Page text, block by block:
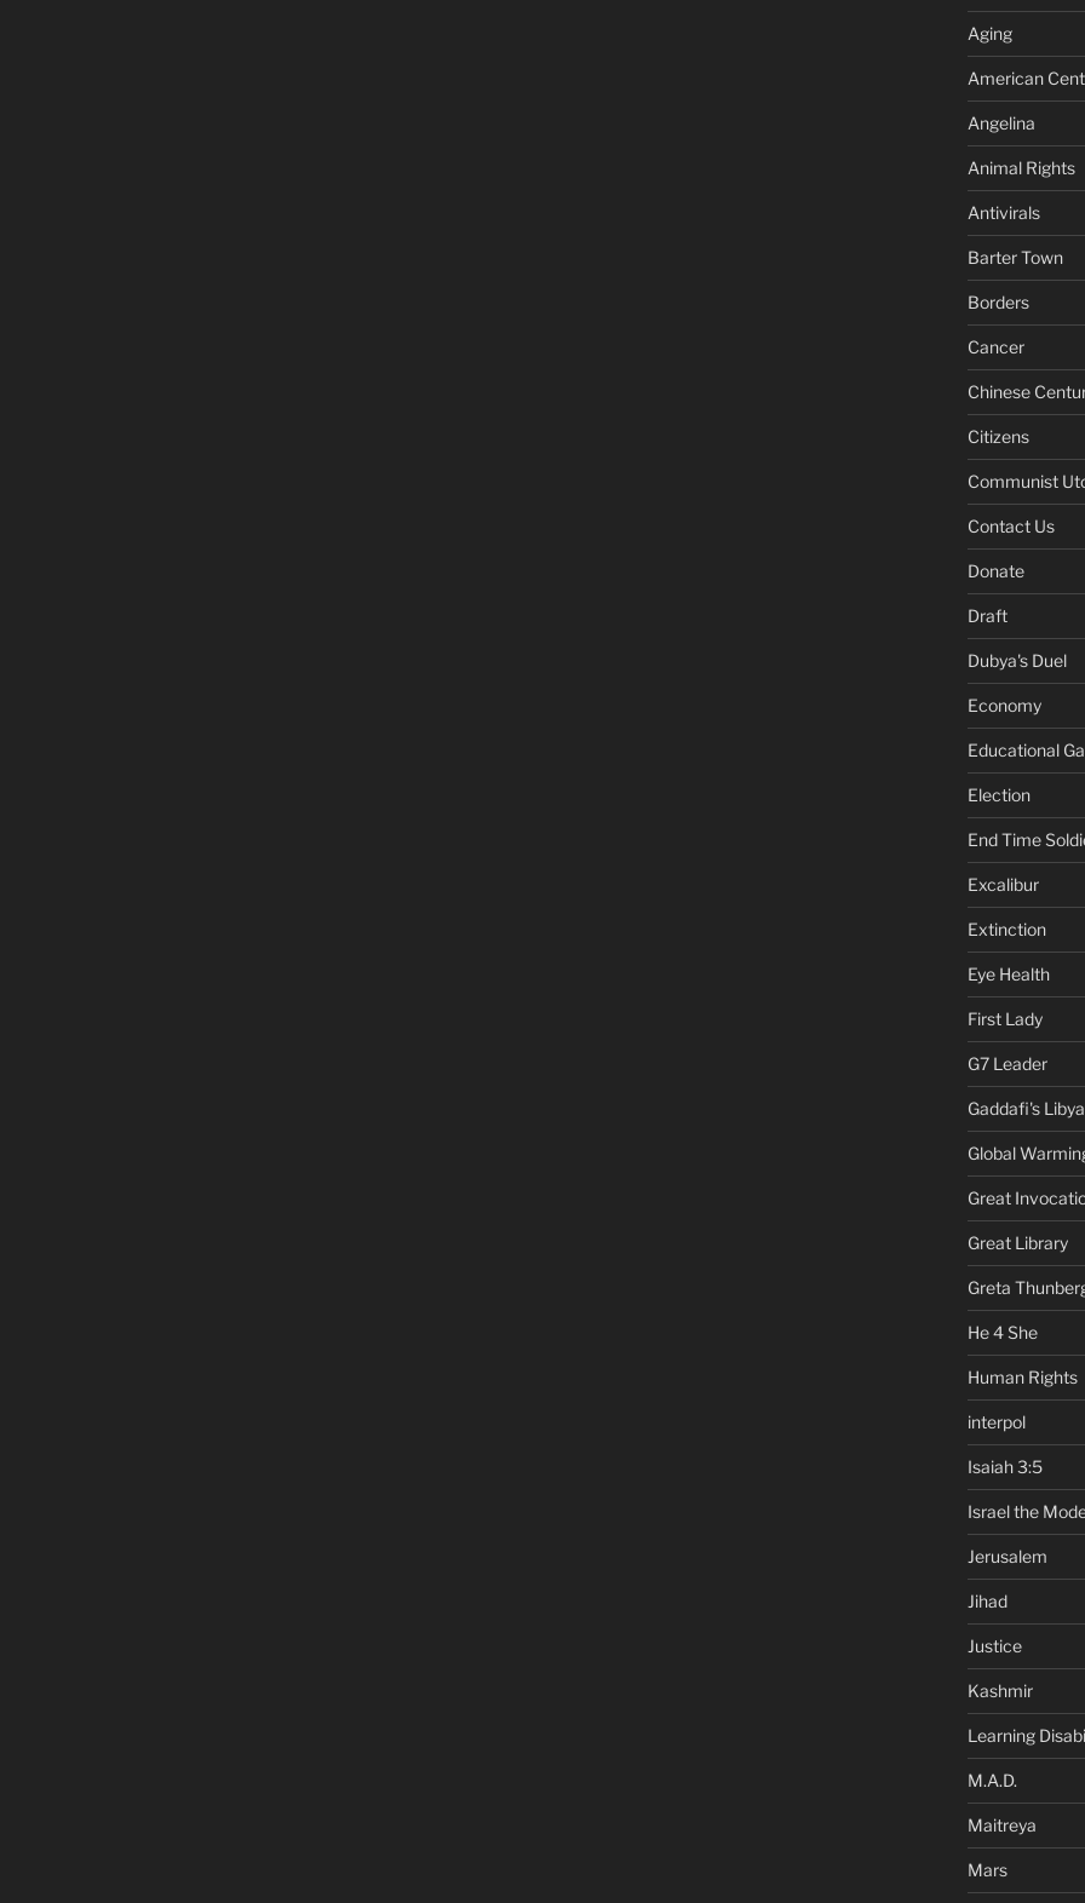
Aging
American
Angelina
Animal Rights
Antivirals
Barter Town
Borders
Cancer
Chinese
Citizens
Communist
Contact Us
Donate
Draft
Dubya's Duel
Economy
Educational
Election
End Time
Excalibur
Extinction
Eye Health
First Lady
G7 Leader
Gaddafi's Libya
Global
Great
Great Library
Greta
He 4 She
Human Rights
interpol
Isaiah 3:5
Israel the
Jerusalem
Jihad
Justice
Kashmir
Learning
M.A.D.
Maitreya
Mars